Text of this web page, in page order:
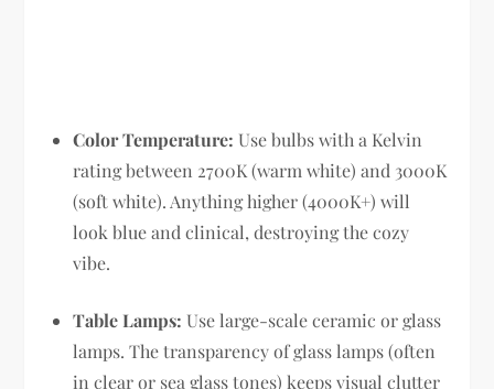
Color Temperature: Use bulbs with a Kelvin
rating between 2700K (warm white) and 3000K
(soft white). Anything higher (4000K+) will
look blue and clinical, destroying the cozy
vibe.
Table Lamps: Use large-scale ceramic or glass
lamps. The transparency of glass lamps (often
in clear or sea glass tones) keeps visual clutter